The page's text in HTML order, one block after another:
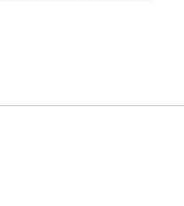
we will generate a